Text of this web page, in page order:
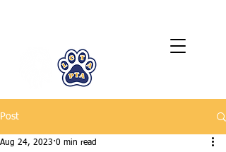
Post
Aug 24, 2023 0 min read